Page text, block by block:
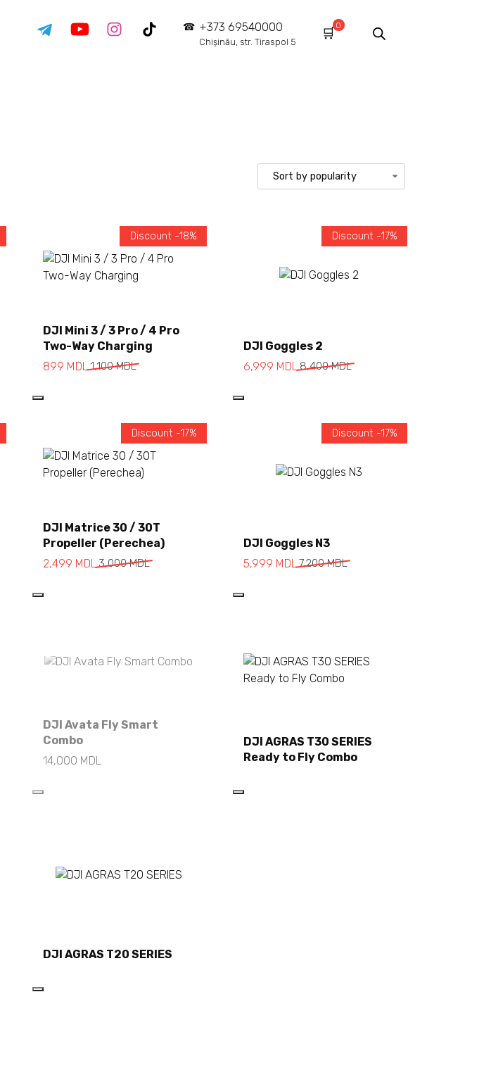
+373 69540000
Chișinău, str. Tiraspol 5
0
Add to cart
Discount -18%
DJI Mini 3 / 3 Pro / 4 Pro
Two-Way Charging
1,100MDL
899 MDL
Discount -17%
DJI Goggles 2
8,400MDL
6,999 MDL
Add to cart
Discount -17%
DJI Matrice 30 / 30T
Propeller (Perechea)
3,000MDL
2,499 MDL
Discount -17%
DJI Goggles N3
7,200MDL
5,999 MDL
DJI Avata Fly Smart
Combo
14,000 MDL
DJI AGRAS T30 SERIES
Ready to Fly Combo
DJI AGRAS T20 SERIES